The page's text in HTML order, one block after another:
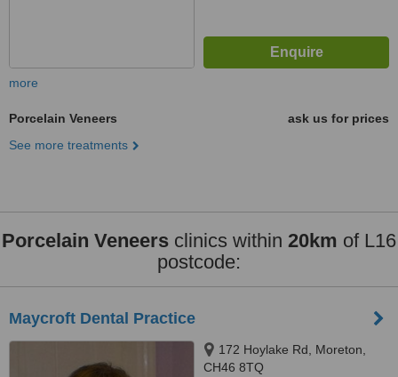
more
Porcelain Veneers
ask us for prices
See more treatments
Porcelain Veneers clinics within 20km of L16
postcode:
Maycroft Dental Practice
172 Hoylake Rd, Moreton,
CH46 8TQ